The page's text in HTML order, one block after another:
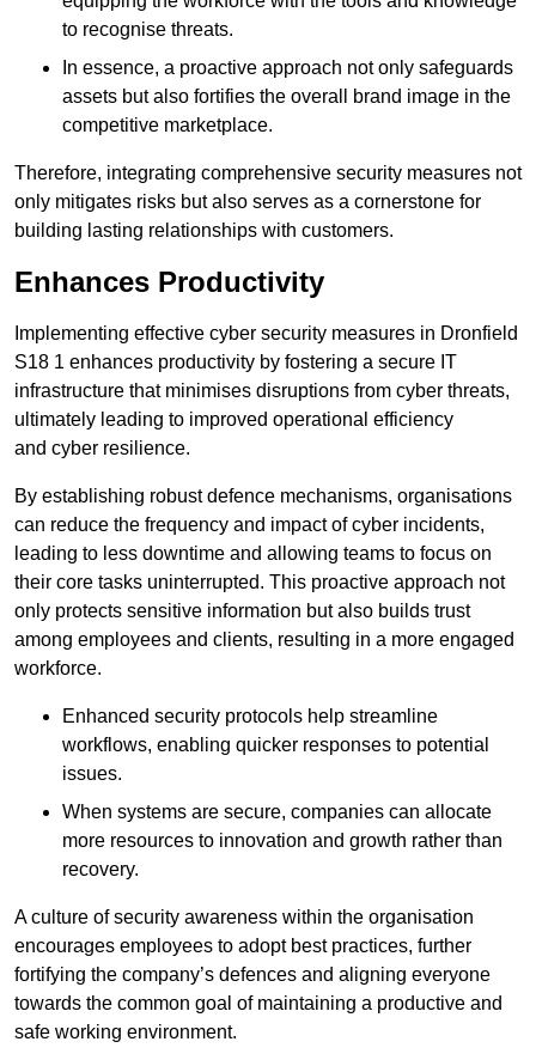
to recognise threats.
In essence, a proactive approach not only safeguards
assets but also fortifies the overall brand image in the
competitive marketplace.
Therefore, integrating comprehensive security measures not
only mitigates risks but also serves as a cornerstone for
building lasting relationships with customers.
Enhances Productivity
Implementing effective cyber security measures in Dronfield
S18 1 enhances productivity by fostering a secure IT
infrastructure that minimises disruptions from cyber threats,
ultimately leading to improved operational efficiency
and cyber resilience.
By establishing robust defence mechanisms, organisations
can reduce the frequency and impact of cyber incidents,
leading to less downtime and allowing teams to focus on
their core tasks uninterrupted. This proactive approach not
only protects sensitive information but also builds trust
among employees and clients, resulting in a more engaged
workforce.
Enhanced security protocols help streamline
workflows, enabling quicker responses to potential
issues.
When systems are secure, companies can allocate
more resources to innovation and growth rather than
recovery.
A culture of security awareness within the organisation
encourages employees to adopt best practices, further
fortifying the company’s defences and aligning everyone
towards the common goal of maintaining a productive and
safe working environment.